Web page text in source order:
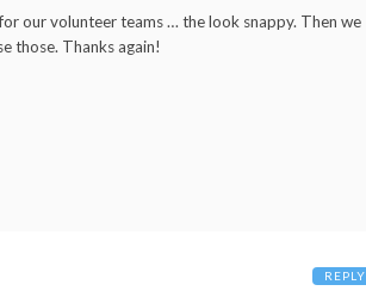
our volunteer teams … the look snappy. Then we
those. Thanks again!
REPLY